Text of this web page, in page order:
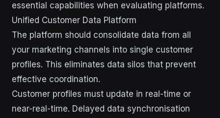
essential capabilities when evaluating platforms.
Unified Customer Data Platform
The platform should consolidate data from all
your marketing channels into single customer
profiles. This eliminates data silos that prevent
effective coordination.
Customer profiles must update in real-time or
near-real-time. Delayed data synchronisation